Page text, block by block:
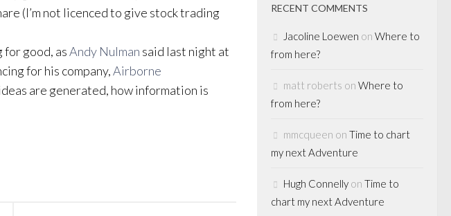
(I’m not licenced to give stock trading
for good, asAndy Nulman said last night at
for his company,Airborne
are generated, how information is
RECENT COMMENTS
Jacoline Loewen on Where to
from here?
matt roberts on Where to
from here?
mmcqueen on Time to chart
my next Adventure
Hugh Connelly on Time to
chart my next Adventure